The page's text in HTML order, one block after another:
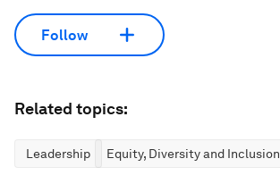
Follow
Related topics:
Leadership Equity, Diversity and Inclusion